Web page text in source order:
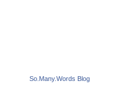
So.Many.Words Blog